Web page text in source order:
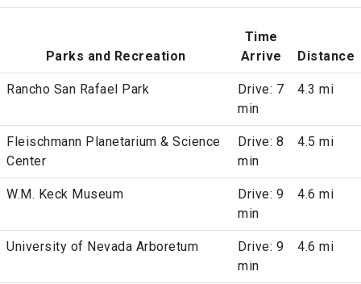
Parks and Recreation
Time
Arrive
Distance
Rancho San Rafael Park
Drive: 7
min
4.3 mi
Fleischmann Planetarium & Science
Center
Drive: 8
min
4.5 mi
W.M. Keck Museum
Drive: 9
min
4.6 mi
University of Nevada Arboretum
Drive: 9
min
4.6 mi